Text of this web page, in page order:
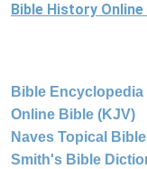
Bible History Online
Bible Encyclopedia
Online Bible (KJV)
Naves Topical Bible
Smith's Bible